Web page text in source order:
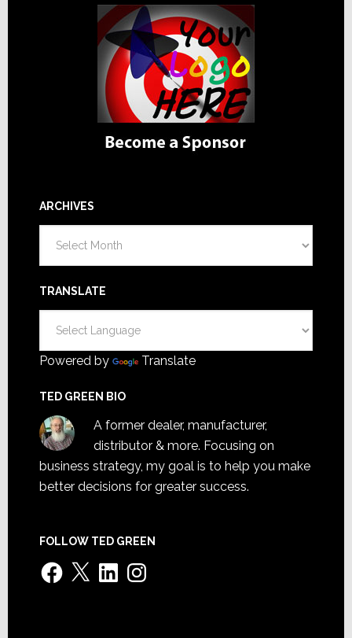
ARCHIVES
TRANSLATE
Powered by Translate
TED GREEN BIO
A former dealer, manufacturer,
distributor & more. Focusing on
business strategy, my goal is to help you make
better decisions for greater success.
FOLLOW TED GREEN
Facebook
X LinkedInInstagram